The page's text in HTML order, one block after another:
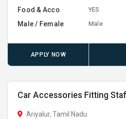
Food & Acco YES
Male / Female Male
APPLY NOW
Car Accessories Fitting
Ariyalur, Tamil Nadu